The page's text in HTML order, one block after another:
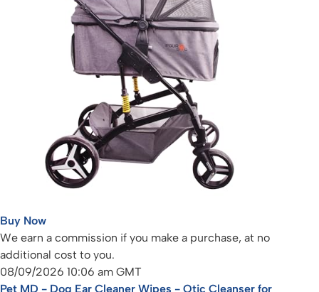
Buy Now
We earn a commission if you make a purchase, at no
additional cost to you.
08/09/2026 10:06 am GMT
Pet MD - Dog Ear Cleaner Wipes - Otic Cleanser for